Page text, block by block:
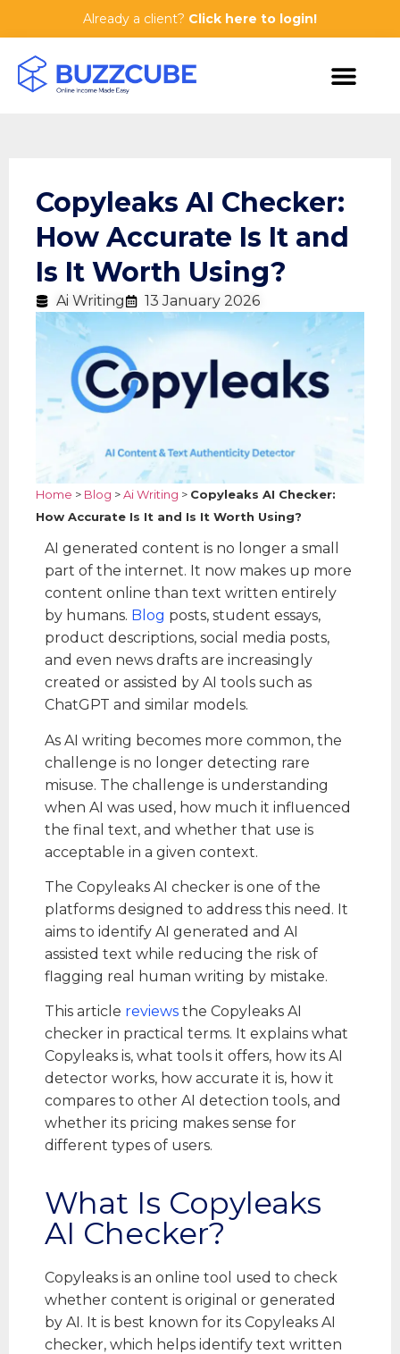
Already a client? Click here to login!
Copyleaks AI Checker:
How Accurate Is It and
Is It Worth Using?
Ai Writing 13 January 2026
Home > Blog >Ai Writing > Copyleaks AI Checker:
How Accurate Is It and Is It Worth Using?
AI generated content is no longer a small
part of the internet. It now makes up more
content online than text written entirely
by humans. Blog posts, student essays,
product descriptions, social media posts,
and even news drafts are increasingly
created or assisted by AI tools such as
ChatGPT and similar models.
As AI writing becomes more common, the
challenge is no longer detecting rare
misuse. The challenge is understanding
when AI was used, how much it influenced
the final text, and whether that use is
acceptable in a given context.
The Copyleaks AI checker is one of the
platforms designed to address this need. It
aims to identify AI generated and AI
assisted text while reducing the risk of
flagging real human writing by mistake.
This article reviews the Copyleaks AI
checker in practical terms. It explains what
Copyleaks is, what tools it offers, how its AI
detector works, how accurate it is, how it
compares to other AI detection tools, and
whether its pricing makes sense for
different types of users.
What Is Copyleaks
AI Checker?
Copyleaks is an online tool used to check
whether content is original or generated
by AI. It is best known for its Copyleaks AI
checker, which helps identify text written